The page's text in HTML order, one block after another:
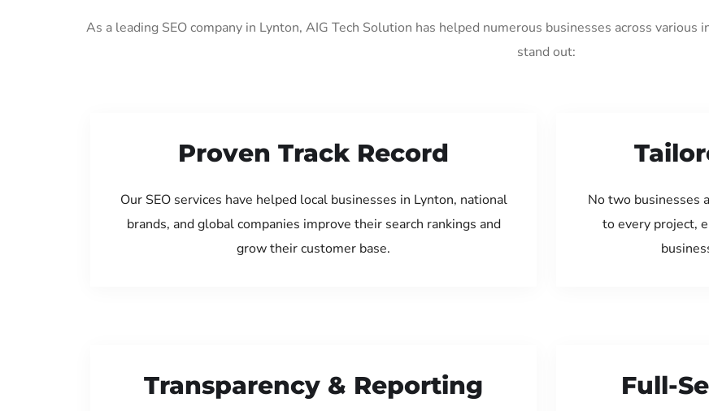
As a leading SEO company in Lynton, AIG Tech Solution has helped numerous businesses across
stand out:
Proven Track Record
Our SEO services have helped local businesses in Lynton, national
brands, and global companies improve their search rankings and
grow their customer base.
No two businesses
to every project,
Transparency & Reporting Full-